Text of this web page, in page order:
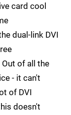
card cool
dual-link DVI
of all the
- it can't
of DVI
doesn't